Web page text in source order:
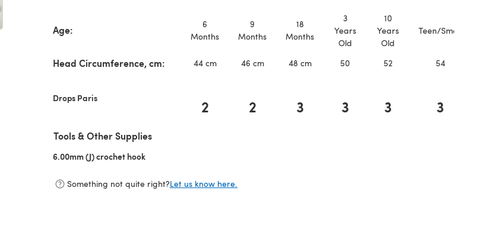
Age:
6
Months
9
Months
18
Months
3
Years
Old
10
Years
Old
Teen/Small
Head Circumference, cm: 44 cm 46 cm 48 cm 50 52 54
Drops Paris 2 2 3 3 3 3
Tools & Other Supplies
6.00mm (J) crochet hook
Something not quite right?Let us know here.